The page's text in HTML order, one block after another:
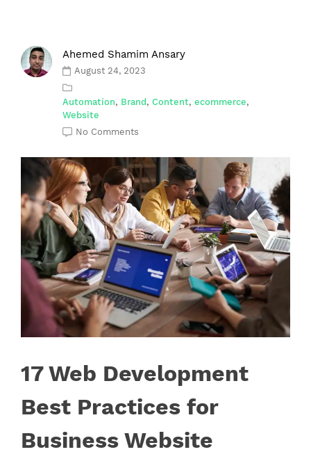
Ahemed Shamim Ansary
August 24, 2023
Automation, Brand , Content, ecommerce,
Website
No Comments
17 Web Development
Best Practices for
Business Website